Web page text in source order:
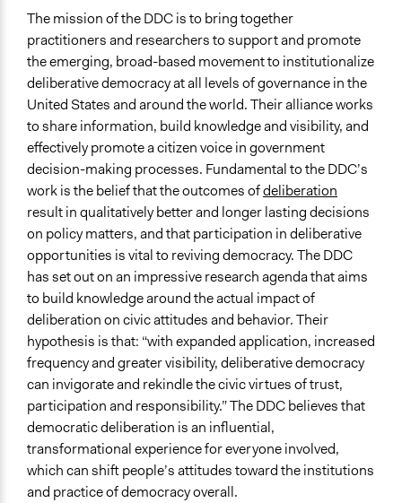
General Types of Tools/Techniques
Facilitate dialogue, discussion, and/or deliberation
Propose and/or develop policies, ideas, and
recommendations
Inform, educate and/or raise awareness
Specific Methods, Tools & Techniques
Deliberation
Online Deliberation
The mission of the DDC is to bring together
practitioners and researchers to support and promote
the emerging, broad-based movement to institutionalize
deliberative democracy at all levels of governance in the
United States and around the world. Their alliance works
to share information, build knowledge and visibility, and
effectively promote a citizen voice in government
decision-making processes. Fundamental to the DDC’s
work is the belief that the outcomes ofdeliberation
result in qualitatively better and longer lasting decisions
on policy matters, and that participation in deliberative
opportunities is vital to reviving democracy. The DDC
has set out on an impressive research agenda that aims
to build knowledge around the actual impact of
deliberation on civic attitudes and behavior. Their
hypothesis is that: “with expanded application, increased
frequency and greater visibility, deliberative democracy
can invigorate and rekindle the civic virtues of trust,
participation and responsibility.” The DDC believes that
democratic deliberation is an influential,
transformational experience for everyone involved,
which can shift people’s attitudes toward the institutions
and practice of democracy overall.